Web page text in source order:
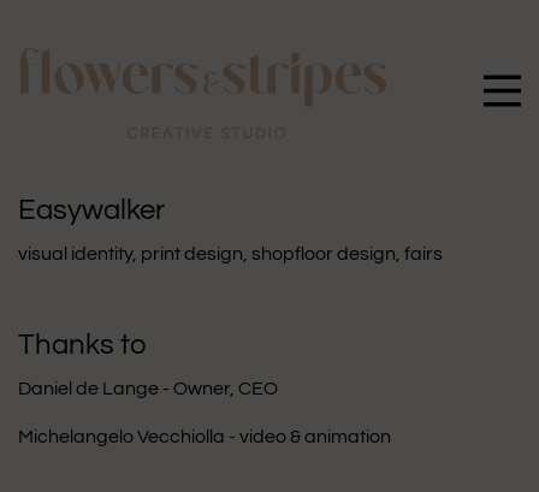
Easywalker
visual identity, print design shopfloor design fairs
Thanks to
Daniel de Lange - Owner, CEO
Michelangelo Vecchiolla - video & animation